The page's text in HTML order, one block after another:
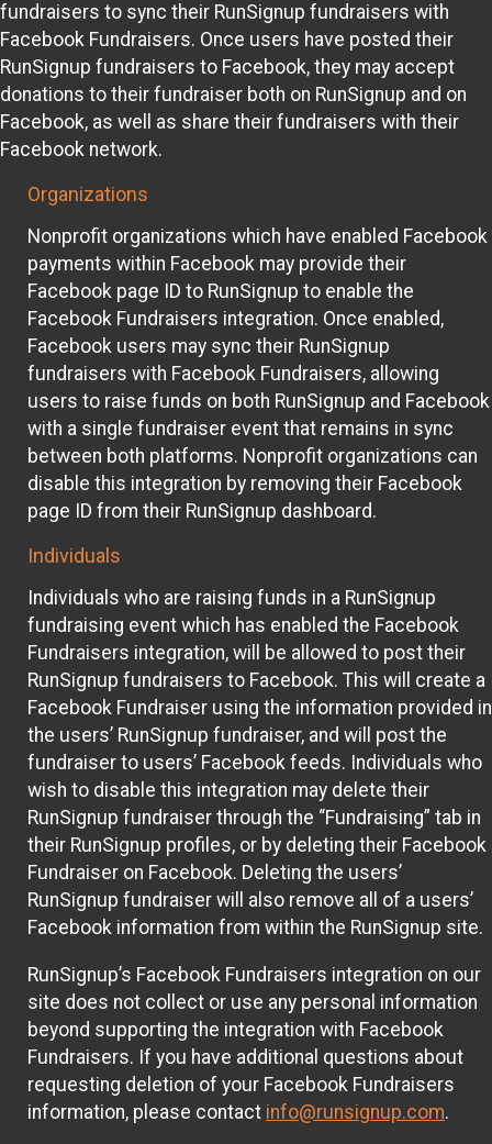
fundraisers to sync their RunSignup fundraisers with
Facebook Fundraisers. Once users have posted their
RunSignup fundraisers to Facebook, they may accept
donations to their fundraiser both on RunSignup and on
Facebook, as well as share their fundraisers with their
Facebook network.
Organizations
Nonprofit organizations which have enabled Facebook
payments within Facebook may provide their
Facebook page ID to RunSignup to enable the
Facebook Fundraisers integration. Once enabled,
Facebook users may sync their RunSignup
fundraisers with Facebook Fundraisers, allowing
users to raise funds on both RunSignup and Facebook
with a single fundraiser event that remains in sync
between both platforms. Nonprofit organizations can
disable this integration by removing their Facebook
page ID from their RunSignup dashboard.
Individuals
Individuals who are raising funds in a RunSignup
fundraising event which has enabled the Facebook
Fundraisers integration, will be allowed to post their
RunSignup fundraisers to Facebook. This will create a
Facebook Fundraiser using the information provided in
the users’ RunSignup fundraiser, and will post the
fundraiser to users’ Facebook feeds. Individuals who
wish to disable this integration may delete their
RunSignup fundraiser through the “Fundraising” tab in
their RunSignup profiles, or by deleting their Facebook
Fundraiser on Facebook. Deleting the users’
RunSignup fundraiser will also remove all of a users’
Facebook information from within the RunSignup site.
RunSignup’s Facebook Fundraisers integration on our
site does not collect or use any personal information
beyond supporting the integration with Facebook
Fundraisers. If you have additional questions about
requesting deletion of your Facebook Fundraisers
information, please contact info@runsignup.com.